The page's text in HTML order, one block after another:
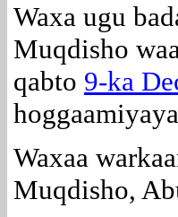
Waxa ugu
Muqdisho
qabto 9-ka
Waxaa
Muqdisho,